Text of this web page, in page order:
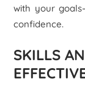
with your
confidence.
SKILLS